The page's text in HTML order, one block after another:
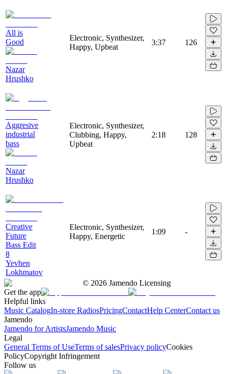
All is
Good
Nazar
Hrushko
Electronic, Synthesizer,
Happy, Upbeat
3:37 126
Aggresive
industrial
bass
Nazar
Hrushko
Electronic, Synthesizer,
Clubbing, Happy,
Upbeat
2:18 128
Creative
Future
Bass Edit
8
Yevhen
Lokhmatov
Electronic, Synthesizer,
Happy, Energetic
1:09 -
© 2026 Jamendo Licensing
Get the app
Helpful links
Music CatalogIn-store RadiosPricingContactHelp CenterContact us
Jamendo
Jamendo for ArtistsJamendo Music
Legal
General Terms of UseTerms of salesPrivacy policyCookies
PolicyCopyright Infringement
Follow us